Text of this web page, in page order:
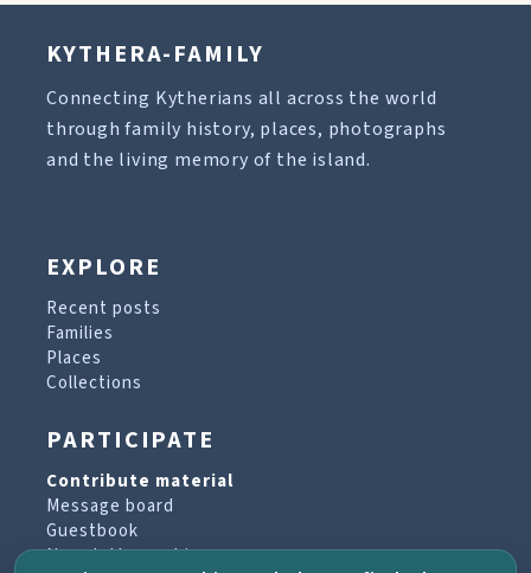
KYTHERA-FAMILY
Connecting Kytherians all across the world
through family history, places, photographs
and the living memory of the island.
EXPLORE
Recent posts
Families
Places
Collections
PARTICIPATE
Contribute material
Message board
Guestbook
Newsletter archive